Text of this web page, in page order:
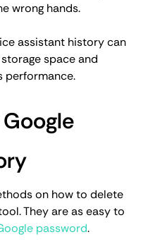
wrong hands.
assistant history can
space and
performance.
on how to delete
They are as easy to
password.